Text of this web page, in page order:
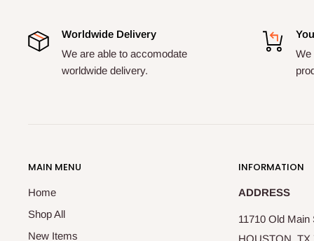
Worldwide Delivery
We are able to accomodate
worldwide delivery.
We
MAIN MENU
Home
Shop All
New Items
INFORMATION
ADDRESS
11710 Old Main
HOUSTON, TX